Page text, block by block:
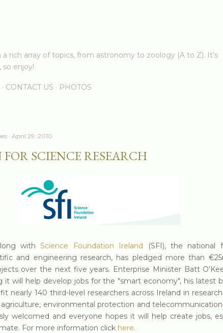
rich array of topics, from astronomy to zoology (A to Z). It's
so enjoy!
CONTACT US PHOTOS
April 29, 2010
SCIENCE RESEARCH
withScience Foundation Ireland (SFI), the national
and engineering research, has pledged more than
over the next five years. Enterprise Minister Batt
it will help develop jobs for the "smart economy", his latest
nearly 140 third-level researchers across Ireland in
environmental protection and
welcomed and everyone hopes it will help create jobs,
For more information click here.